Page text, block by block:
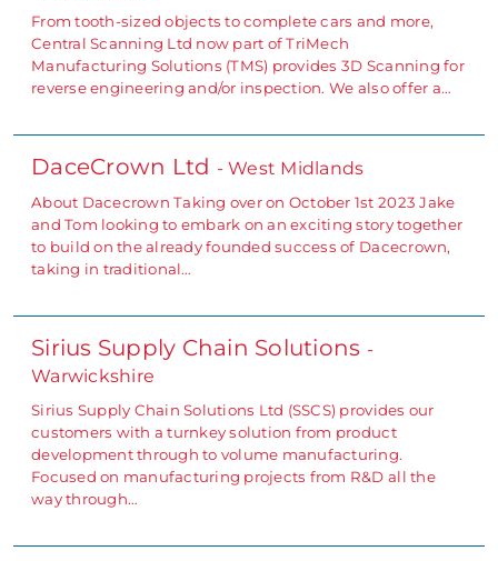
From tooth-sized objects to complete cars and more,
Central Scanning Ltd now part of TriMech
Manufacturing Solutions (TMS) provides 3D Scanning for
reverse engineering and/or inspection. We also offer a…
DaceCrown Ltd - West Midlands
About Dacecrown Taking over on October 1st 2023 Jake
and Tom looking to embark on an exciting story together
to build on the already founded success of Dacecrown,
taking in traditional…
Sirius Supply Chain Solutions -
Warwickshire
Sirius Supply Chain Solutions Ltd (SSCS) provides our
customers with a turnkey solution from product
development through to volume manufacturing.
Focused on manufacturing projects from R&D all the
way through…